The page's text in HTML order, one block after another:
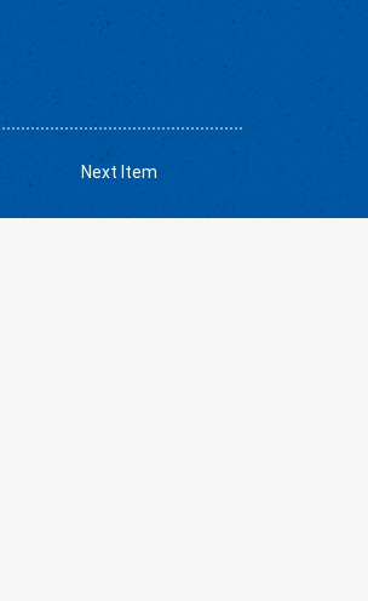
Next Item